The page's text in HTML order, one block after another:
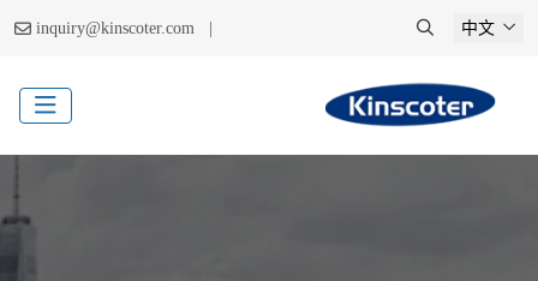
inquiry@kinscoter.com | 中文